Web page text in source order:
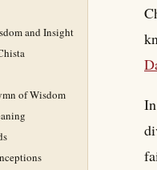
and Insight
of Wisdom